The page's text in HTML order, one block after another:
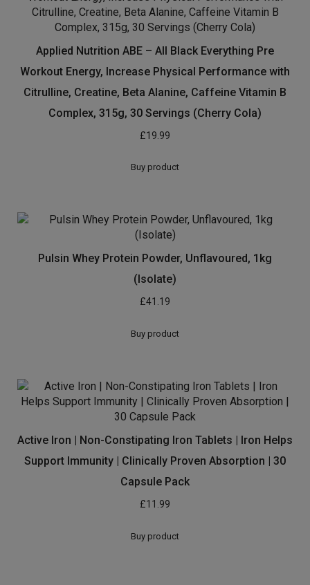
Applied Nutrition ABE – All Black Everything Pre
Workout Energy, Increase Physical Performance with
Citrulline, Creatine, Beta Alanine, Caffeine Vitamin B
Complex, 315g, 30 Servings (Cherry Cola)
£19.99
Buy product
Pulsin Whey Protein Powder, Unflavoured, 1kg
(Isolate)
£41.19
Buy product
Active Iron | Non-Constipating Iron Tablets | Iron Helps
Support Immunity | Clinically Proven Absorption | 30
Capsule Pack
£11.99
Buy product